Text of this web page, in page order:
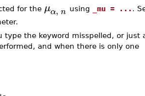
for the μα, n using _mu = ... .
type the keyword misspelled, or just
and when there is only one